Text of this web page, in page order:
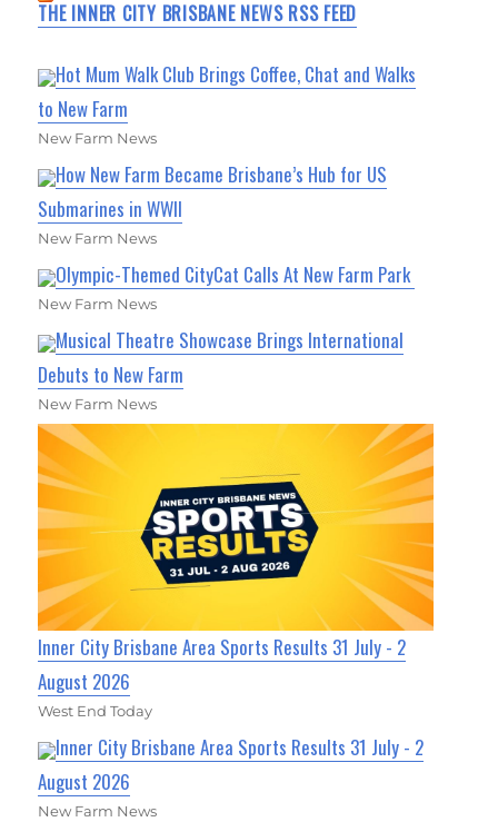
THE INNER CITY BRISBANE NEWS RSS FEED
Hot Mum Walk Club Brings Coffee, Chat and Walks
to New Farm
New Farm News
How New Farm Became Brisbane’s Hub for US
Submarines in WWII
New Farm News
Olympic-Themed CityCat Calls At New Farm Park
New Farm News
Musical Theatre Showcase Brings International
Debuts to New Farm
New Farm News
Inner City Brisbane Area Sports Results 31 July - 2
August 2026
West End Today
Inner City Brisbane Area Sports Results 31 July - 2
August 2026
New Farm News